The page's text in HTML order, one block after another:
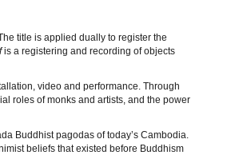
title is applied dually to register the
is a registering and recording of objects
video and performance. Through
roles of monks and artists, and the power
Buddhist pagodas of today’s Cambodia.
beliefs that existed before Buddhism